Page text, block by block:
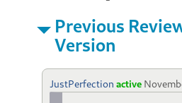
Previous
Version
JustPerfection active